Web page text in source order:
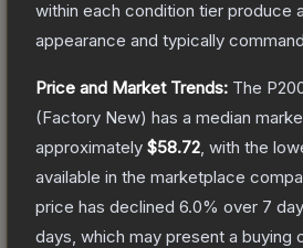
within each condition tier produce
appearance and typically
Price and Market Trends: The
(Factory New) has a median
approximately $58.72 , with the
available in the marketplace
price has declined 6.0% over 7
days, which may present a buying